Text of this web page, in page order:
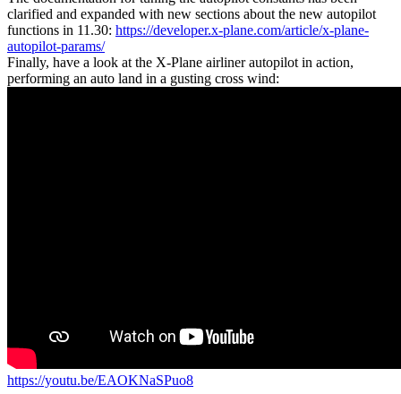
clarified and expanded with new sections about the new autopilot
functions in 11.30: https://developer.x-plane.com/article/x-plane-
autopilot-params/
Finally, have a look at the X-Plane airliner autopilot in action,
performing an auto land in a gusting cross wind:
https://youtu.be/EAOKNaSPuo8